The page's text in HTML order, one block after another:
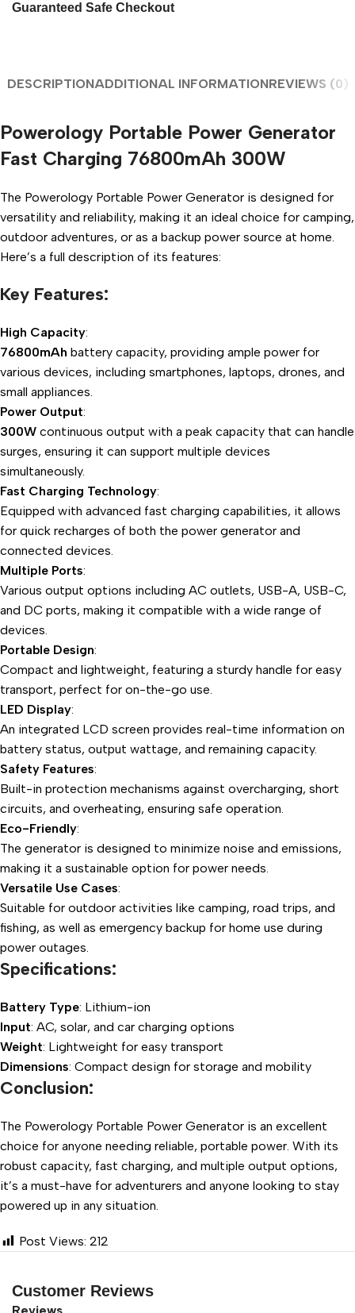
Guaranteed Safe Checkout
DESCRIPTIONADDITIONAL INFORMATIONREVIEWS (0)
Powerology Portable Power Generator
Fast Charging 76800mAh 300W
The Powerology Portable Power Generator is designed for
versatility and reliability, making it an ideal choice for camping,
outdoor adventures, or as a backup power source at home.
Here’s a full description of its features:
Key Features:
High Capacity:
76800mAh battery capacity, providing ample power for
various devices, including smartphones, laptops, drones, and
small appliances.
Power Output:
300W continuous output with a peak capacity that can handle
surges, ensuring it can support multiple devices
simultaneously.
Fast Charging Technology:
Equipped with advanced fast charging capabilities, it allows
for quick recharges of both the power generator and
connected devices.
Multiple Ports:
Various output options including AC outlets, USB-A, USB-C,
and DC ports, making it compatible with a wide range of
devices.
Portable Design:
Compact and lightweight, featuring a sturdy handle for easy
transport, perfect for on-the-go use.
LED Display:
An integrated LCD screen provides real-time information on
battery status, output wattage, and remaining capacity.
Safety Features:
Built-in protection mechanisms against overcharging, short
circuits, and overheating, ensuring safe operation.
Eco-Friendly:
The generator is designed to minimize noise and emissions,
making it a sustainable option for power needs.
Versatile Use Cases:
Suitable for outdoor activities like camping, road trips, and
fishing, as well as emergency backup for home use during
power outages.
Specifications:
Battery Type: Lithium-ion
Input: AC, solar, and car charging options
Weight: Lightweight for easy transport
Dimensions: Compact design for storage and mobility
Conclusion:
The Powerology Portable Power Generator is an excellent
choice for anyone needing reliable, portable power. With its
robust capacity, fast charging, and multiple output options,
it’s a must-have for adventurers and anyone looking to stay
powered up in any situation.
Post Views: 212
Customer Reviews